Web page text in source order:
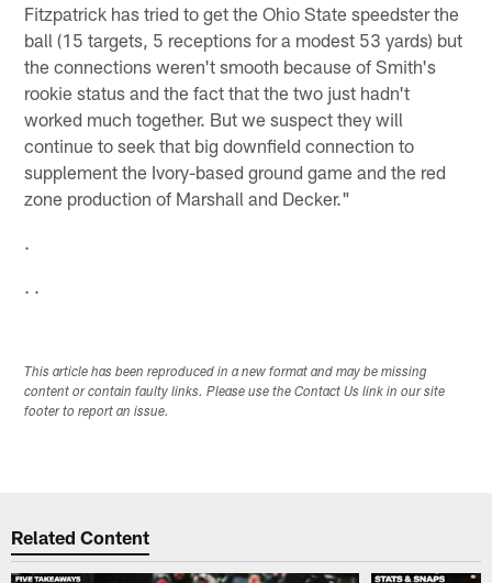
Fitzpatrick has tried to get the Ohio State speedster the
ball (15 targets, 5 receptions for a modest 53 yards) but
the connections weren't smooth because of Smith's
rookie status and the fact that the two just hadn't
worked much together. But we suspect they will
continue to seek that big downfield connection to
supplement the Ivory-based ground game and the red
zone production of Marshall and Decker."
.
. .
This article has been reproduced in a new format and may be missing
content or contain faulty links. Please use the Contact Us link in our site
footer to report an issue.
Related Content